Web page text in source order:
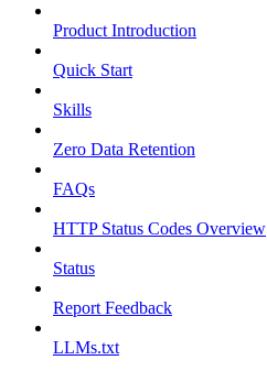
Product Introduction
Quick Start
Skills
Zero Data Retention
FAQs
HTTP Status Codes Overview
Status
Report Feedback
LLMs.txt